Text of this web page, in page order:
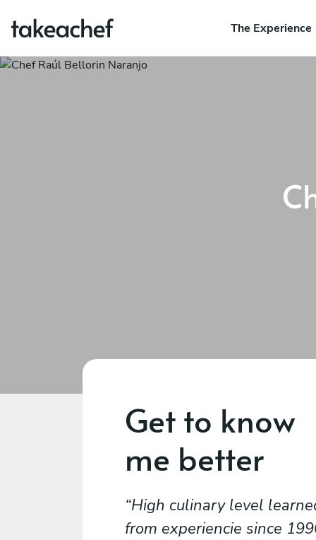
The Experience
Get to know
me better
High culinary level
from experiencie since